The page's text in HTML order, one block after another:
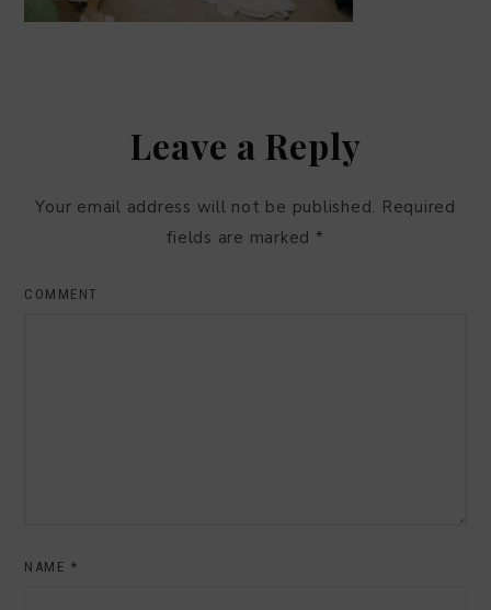
Leave a Reply
Your email address will not be published. Required
fields are marked *
COMMENT
NAME *